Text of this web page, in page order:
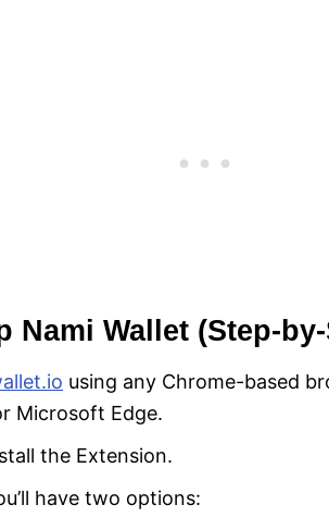
Nami Wallet (Step-
using any Chrome-based
Microsoft Edge.
the Extension.
have two options: